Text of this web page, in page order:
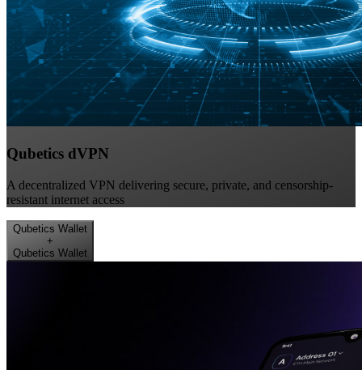
Qubetics dVPN
A decentralized VPN delivering secure, private, and censorship-
resistant internet access
Qubetics Wallet
+
Qubetics Wallet